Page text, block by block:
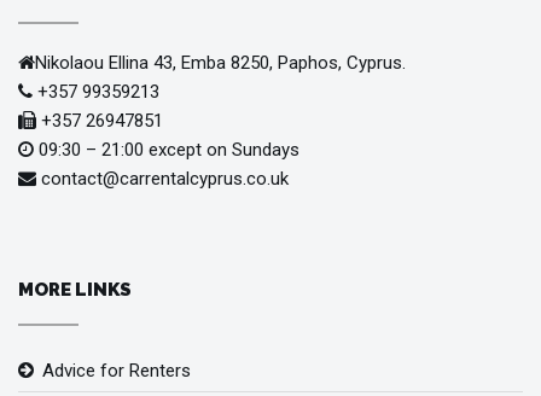
Nikolaou Ellina 43, Emba 8250, Paphos, Cyprus.
+357 99359213
+357 26947851
09:30 – 21:00 except on Sundays
contact@carrentalcyprus.co.uk
MORE LINKS
Advice for Renters